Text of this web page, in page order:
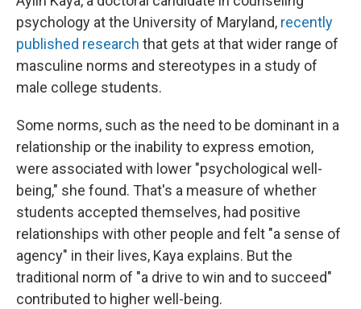
psychology at the University of Maryland, recently
published research that gets at that wider range of
masculine norms and stereotypes in a study of
male college students.
Some norms, such as the need to be dominant in a
relationship or the inability to express emotion,
were associated with lower "psychological well-
being," she found. That's a measure of whether
students accepted themselves, had positive
relationships with other people and felt "a sense of
agency" in their lives, Kaya explains. But the
traditional norm of "a drive to win and to succeed"
contributed to higher well-being.